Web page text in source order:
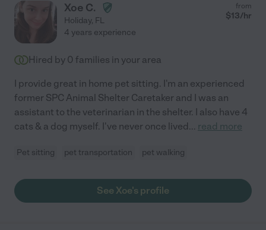
Xoe C.
Holiday, FL
from
$13/hr
4 years experience
Hired by 0 families in your area
I provide great in home pet sitting. I'm an experienced
former SPC Animal Shelter Caretaker and I was an
assistant to the veterinarian in the shelter. I also have 4
cats & a dog myself. I've never once lived... read more
Pet sitting pet transportation pet walking
See Xoe's profile